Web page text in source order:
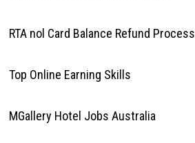
RTA nol Card Balance Refund Process
Top Online Earning Skills
MGallery Hotel Jobs Australia